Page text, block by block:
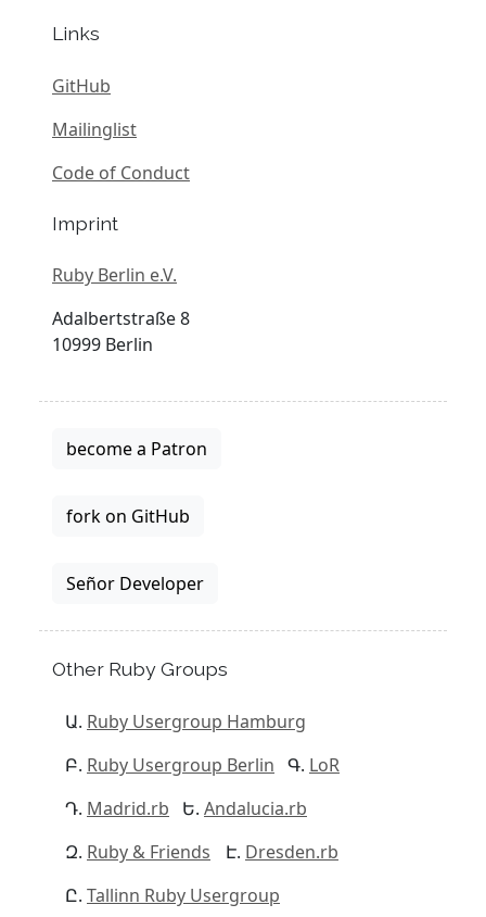
Links
GitHub
Mailinglist
Code of Conduct
Imprint
Ruby Berlin e.V.
Adalbertstraße 8
10999 Berlin
become a Patron
fork on GitHub
Señor Developer
Other Ruby Groups
Ruby Usergroup Hamburg
Ruby Usergroup Berlin
LoR
Madrid.rb
Andalucia.rb
Ruby & Friends
Dresden.rb
Tallinn Ruby Usergroup